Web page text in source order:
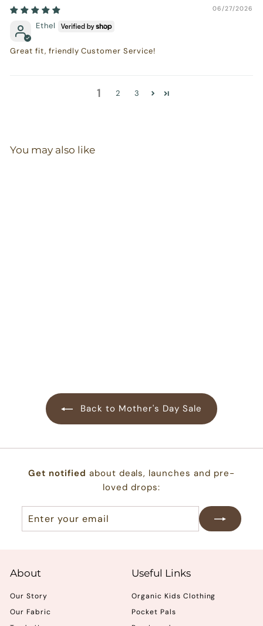
06/27/2026
Ethel
Great fit, friendly Customer Service!
1 2 3
You may also like
0
Back to Mother's Day Sale
Get notified about deals, launches and pre-
loved drops:
your
About
Our Story
Our Fabric
Useful Links
Organic Kids Clothing
Pocket Pals